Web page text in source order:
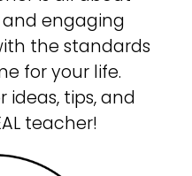
engaging
the standards
for your life.
ideas, tips, and
teacher!